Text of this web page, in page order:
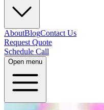
AboutBlogContact Us
Request Quote
Schedule Call
Open menu